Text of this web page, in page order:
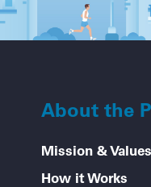
About the
Mission & Values
How it Works